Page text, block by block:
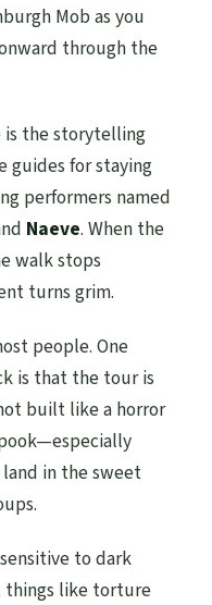
Mob as you
through the
is the storytelling
guides for staying
performers named
Naeve. When the
walk stops
turns grim.
people. One
is that the tour is
built like a horror
in the sweet
to dark
things like torture